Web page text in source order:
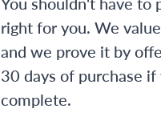
right for you. We
and we prove it by
30 days of purchase
complete.